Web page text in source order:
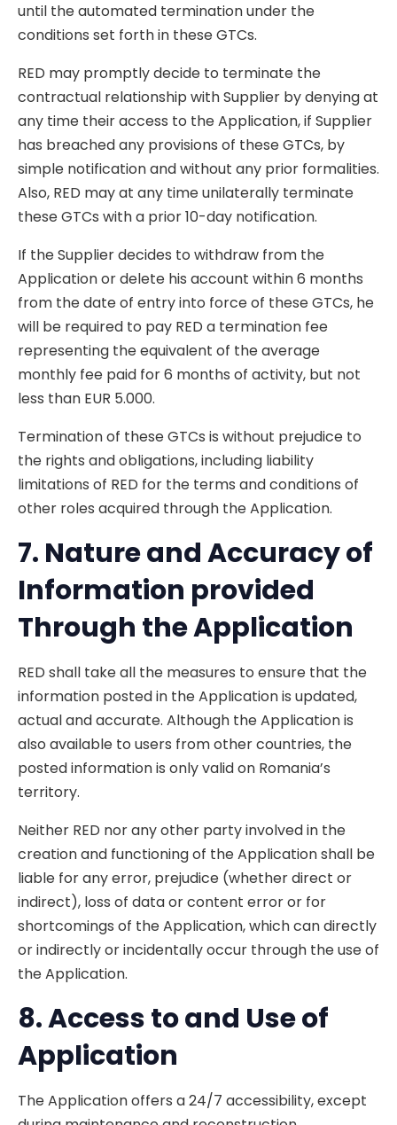
until the automated termination under the
conditions set forth in these GTCs.
RED may promptly decide to terminate the
contractual relationship with Supplier by denying at
any time their access to the Application, if Supplier
has breached any provisions of these GTCs, by
simple notification and without any prior formalities.
Also, RED may at any time unilaterally terminate
these GTCs with a prior 10-day notification.
If the Supplier decides to withdraw from the
Application or delete his account within 6 months
from the date of entry into force of these GTCs, he
will be required to pay RED a termination fee
representing the equivalent of the average
monthly fee paid for 6 months of activity, but not
less than EUR 5.000.
Termination of these GTCs is without prejudice to
the rights and obligations, including liability
limitations of RED for the terms and conditions of
other roles acquired through the Application.
7. Natureand Accuracy of
Information provided
Through the Application
RED shall take all the measures to ensure that the
information posted in the Application is updated,
actual and accurate. Although the Application is
also available to users from other countries, the
posted information is only valid on Romania’s
territory.
Neither RED nor any other party involved in the
creation and functioning of the Application shall be
liable for any error, prejudice (whether direct or
indirect), loss of data or content error or for
shortcomings of the Application, which can directly
or indirectly or incidentally occur through the use of
the Application.
8. Access to and Use of
Application
The Application offers a 24/7 accessibility, except